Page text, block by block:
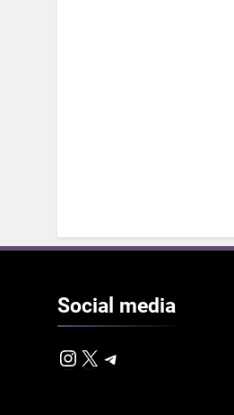
Social media
Instagram